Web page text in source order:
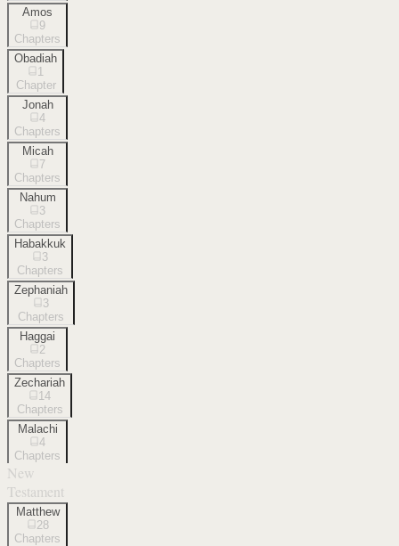
Amos
9
Chapters
Obadiah
1
Chapter
Jonah
4
Chapters
Micah
7
Chapters
Nahum
3
Chapters
Habakkuk
3
Chapters
Zephaniah
3
Chapters
Haggai
2
Chapters
Zechariah
14
Chapters
Malachi
4
Chapters
New
Testament
Matthew
28
Chapters